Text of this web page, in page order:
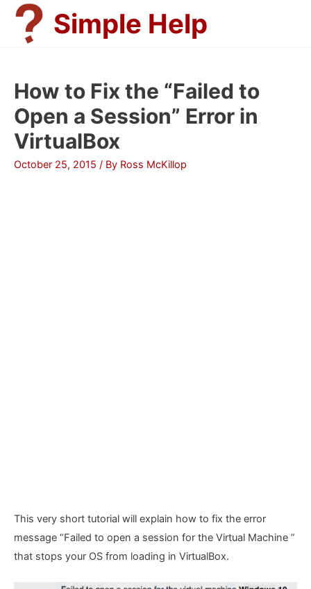
Skip
content
Simple Help
How to Fix the “Failed to
Open a Session” Error in
VirtualBox
October 25, 2015 / By Ross McKillop
This very short tutorial will explain how to fix the error
message “Failed to open a session for the Virtual Machine ”
that stops your OS from loading in VirtualBox.